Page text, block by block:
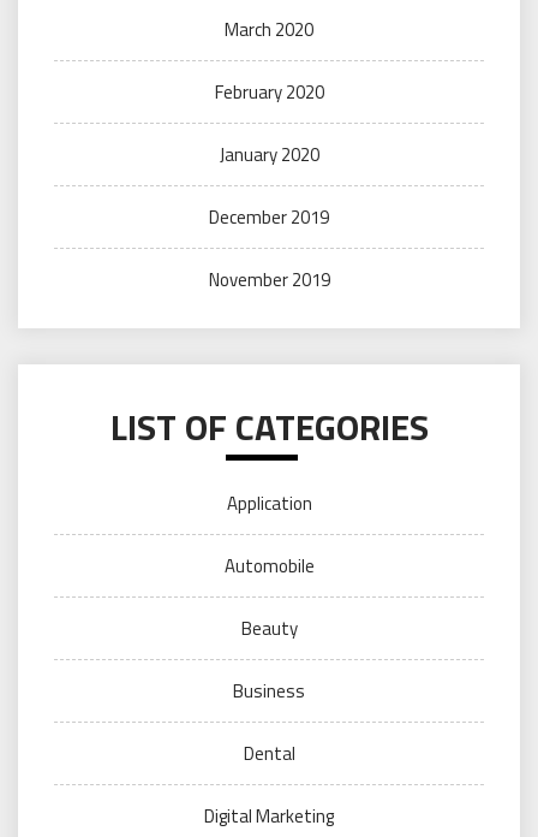
March 2020
February 2020
January 2020
December 2019
November 2019
LIST OF CATEGORIES
Application
Automobile
Beauty
Business
Dental
Digital Marketing